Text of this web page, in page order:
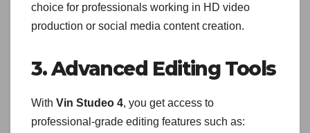
choice for professionals working in HD video
production or social media content creation.
3. Advanced Editing Tools
With Vin Studeo 4, you get access to
professional-grade editing features such as: